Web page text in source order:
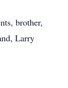
brother,
Larry